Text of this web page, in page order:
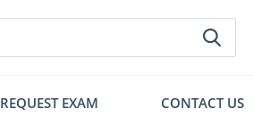
REQUEST EXAM CONTACT US